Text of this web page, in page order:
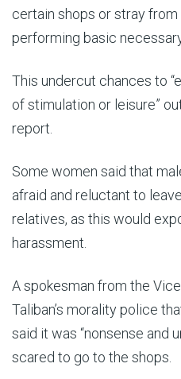
certain shops or stray
performing basic
This undercut chances to
of stimulation or leisure”
report.
Some women said that
afraid and reluctant to
relatives, as this would
harassment.
A spokesman from the
Taliban’s morality police
said it was “nonsense and
scared to go to the shops.